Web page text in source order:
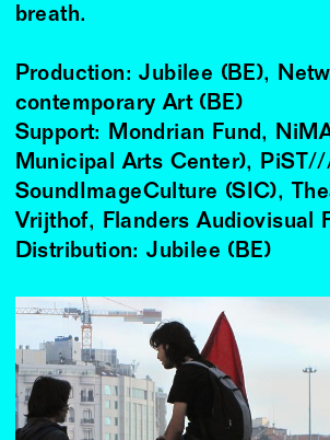
breath.
Production: Jubilee (BE),
contemporary Art (BE)
Support: Mondrian Fund,
Municipal Arts Center),
SoundImageCulture (SIC),
Vrijthof, Flanders Audiovisual
Distribution: Jubilee (BE)